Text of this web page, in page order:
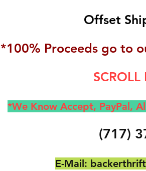
Offset
*100% Proceeds go to
*We Know Accept, PayPal,
(717)
E-Mail: